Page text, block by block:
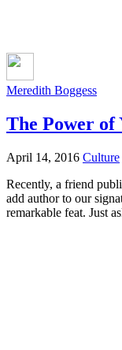
Meredith Boggess
The Power of
April 14, 2016 Culture
Recently, a friend
add author to our
remarkable feat. Just